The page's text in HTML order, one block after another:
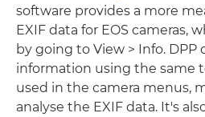
software provides a more
EXIF data for EOS cameras,
by going to View > Info.
information using the same
used in the camera menus,
analyse the EXIF data. It's